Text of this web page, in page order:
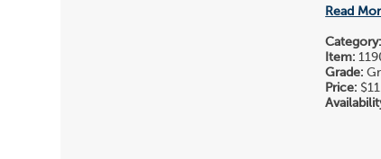
Read
Category:
Item:
Grade:
Price: